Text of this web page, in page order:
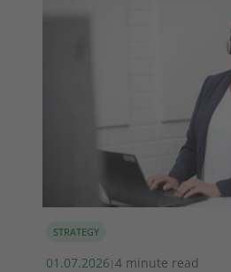
STRATEGY
01.07.2026 | 4 minute read